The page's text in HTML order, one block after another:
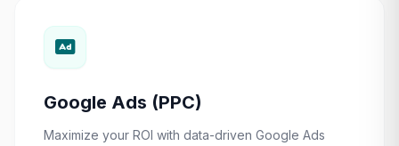
Google Ads (PPC)
Maximize your ROI with data-driven Google Ads